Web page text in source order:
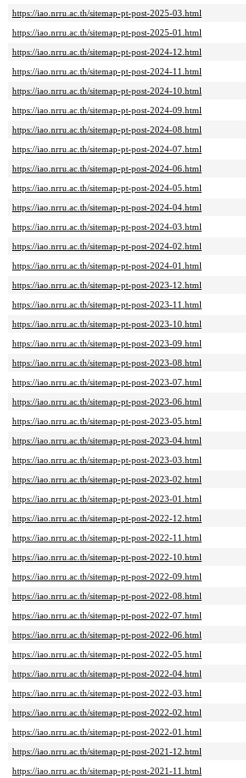
https://iao.nrru.ac.th/sitemap-pt-post-2025-03.html
https://iao.nrru.ac.th/sitemap-pt-post-2025-01.html
https://iao.nrru.ac.th/sitemap-pt-post-2024-12.html
https://iao.nrru.ac.th/sitemap-pt-post-2024-11.html
https://iao.nrru.ac.th/sitemap-pt-post-2024-10.html
https://iao.nrru.ac.th/sitemap-pt-post-2024-09.html
https://iao.nrru.ac.th/sitemap-pt-post-2024-08.html
https://iao.nrru.ac.th/sitemap-pt-post-2024-07.html
https://iao.nrru.ac.th/sitemap-pt-post-2024-06.html
https://iao.nrru.ac.th/sitemap-pt-post-2024-05.html
https://iao.nrru.ac.th/sitemap-pt-post-2024-04.html
https://iao.nrru.ac.th/sitemap-pt-post-2024-03.html
https://iao.nrru.ac.th/sitemap-pt-post-2024-02.html
https://iao.nrru.ac.th/sitemap-pt-post-2024-01.html
https://iao.nrru.ac.th/sitemap-pt-post-2023-12.html
https://iao.nrru.ac.th/sitemap-pt-post-2023-11.html
https://iao.nrru.ac.th/sitemap-pt-post-2023-10.html
https://iao.nrru.ac.th/sitemap-pt-post-2023-09.html
https://iao.nrru.ac.th/sitemap-pt-post-2023-08.html
https://iao.nrru.ac.th/sitemap-pt-post-2023-07.html
https://iao.nrru.ac.th/sitemap-pt-post-2023-06.html
https://iao.nrru.ac.th/sitemap-pt-post-2023-05.html
https://iao.nrru.ac.th/sitemap-pt-post-2023-04.html
https://iao.nrru.ac.th/sitemap-pt-post-2023-03.html
https://iao.nrru.ac.th/sitemap-pt-post-2023-02.html
https://iao.nrru.ac.th/sitemap-pt-post-2023-01.html
https://iao.nrru.ac.th/sitemap-pt-post-2022-12.html
https://iao.nrru.ac.th/sitemap-pt-post-2022-11.html
https://iao.nrru.ac.th/sitemap-pt-post-2022-10.html
https://iao.nrru.ac.th/sitemap-pt-post-2022-09.html
https://iao.nrru.ac.th/sitemap-pt-post-2022-08.html
https://iao.nrru.ac.th/sitemap-pt-post-2022-07.html
https://iao.nrru.ac.th/sitemap-pt-post-2022-06.html
https://iao.nrru.ac.th/sitemap-pt-post-2022-05.html
https://iao.nrru.ac.th/sitemap-pt-post-2022-04.html
https://iao.nrru.ac.th/sitemap-pt-post-2022-03.html
https://iao.nrru.ac.th/sitemap-pt-post-2022-02.html
https://iao.nrru.ac.th/sitemap-pt-post-2022-01.html
https://iao.nrru.ac.th/sitemap-pt-post-2021-12.html
https://iao.nrru.ac.th/sitemap-pt-post-2021-11.html